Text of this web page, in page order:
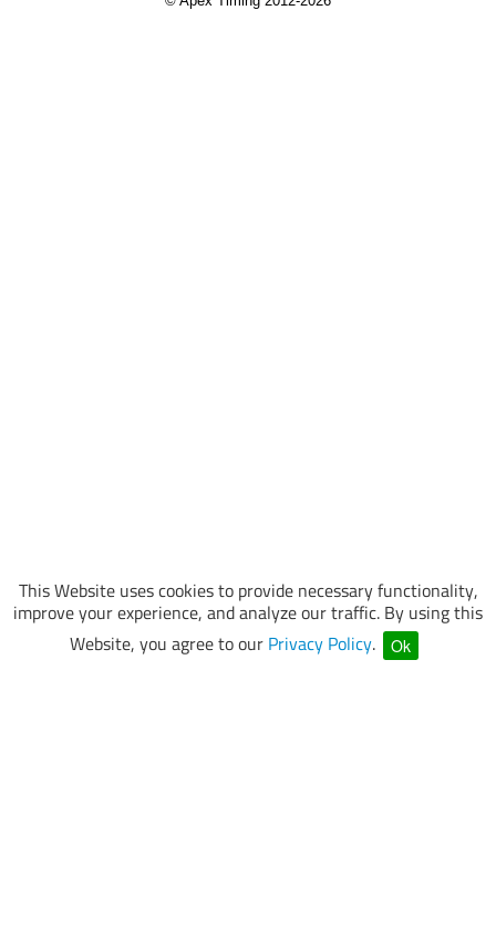
This Website uses cookies to provide necessary functionality,
improve your experience, and analyze our traffic. By using this
Website, you agree to our Privacy Policy. Ok